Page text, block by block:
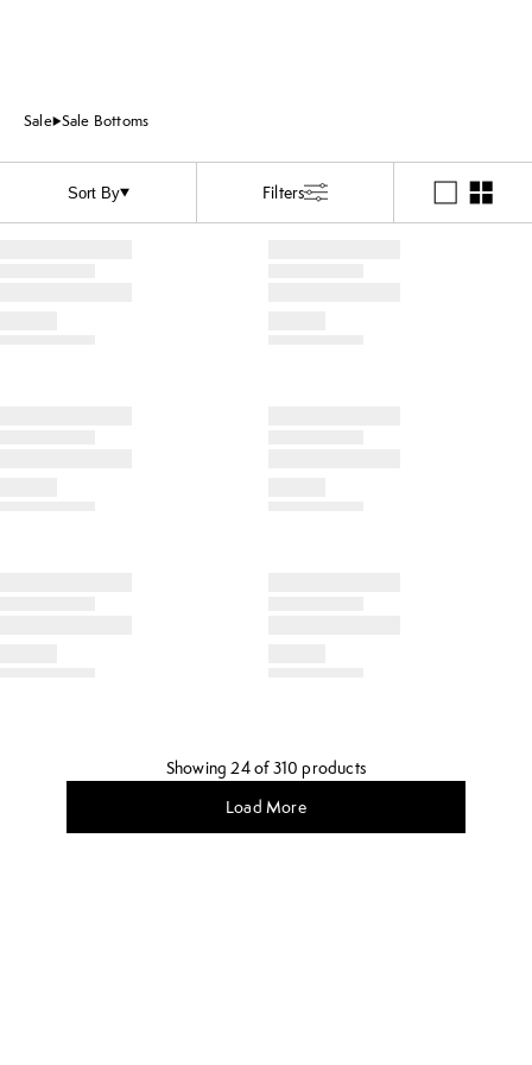
Sale Sale Bottoms
Sort By Filters
Showing 24 of 310 products
Load More